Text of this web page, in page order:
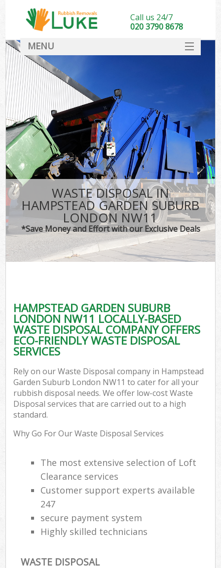
WASTE DISPOSAL IN
HAMPSTEAD GARDEN SUBURB
LONDON NW11
*Save Money and Effort with our Exclusive Deals
HAMPSTEAD GARDEN SUBURB
LONDON NW11 LOCALLY-BASED
WASTE DISPOSAL COMPANY OFFERS
ECO-FRIENDLY WASTE DISPOSAL
SERVICES
Rely on our Waste Disposal company in Hampstead
Garden Suburb London NW11 to cater for all your
rubbish disposal needs. We offer low-cost Waste
Disposal services that are carried out to a high
standard.
Why Go For Our Waste Disposal Services
The most extensive selection of Loft
Clearance services
Customer support experts available
247
secure payment system
Highly skilled technicians
WASTE DISPOSAL
Call us 24/7
020 3790 8678
MENU
DEALS
FAQ
CONTACT